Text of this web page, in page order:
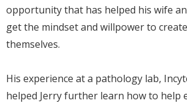
opportunity that has helped his wife
get the mindset and willpower to
themselves.
His experience at a pathology lab,
helped Jerry further learn how to help